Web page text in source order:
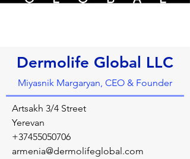
Dermolife Global LLC
Miyasnik Margaryan, CEO & Founder
Artsakh 3/4 Street
Yerevan
+37455050706
armenia@dermolifeglobal.com